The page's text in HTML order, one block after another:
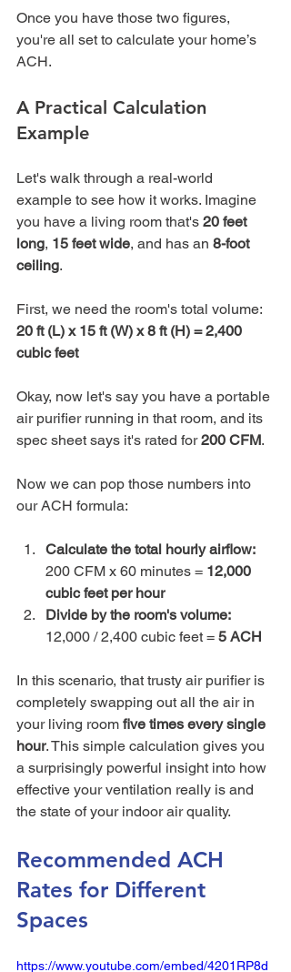
Once you have those two figures,
you're all set to calculate your home’s
ACH.
A Practical Calculation
Example
Let's walk through a real-world
example to see how it works. Imagine
you have a living room that's 20 feet
long, 15 feet wide, and has an 8-foot
ceiling.
20 ft (L) x 15 ft (W) x 8 ft (H) = 2,400
cubic feet
Okay, now let's say you have a portable
air purifier running in that room, and its
spec sheet says it's rated for 200 CFM.
Now we can pop those numbers into
our ACH formula:
Calculate the total hourly airflow:
200 CFM x 60 minutes = 12,000
cubic feet per hour
Divide by the room's volume:
12,000 / 2,400 cubic feet = 5 ACH
In this scenario, that trusty air purifier is
completely swapping out all the air in
your living room five times every single
hour. This simple calculation gives you
a surprisingly powerful insight into how
effective your ventilation really is and
the state of your indoor air quality.
Recommended ACH
Rates for Different
Spaces
https://www.youtube.com/embed/4201RP8d